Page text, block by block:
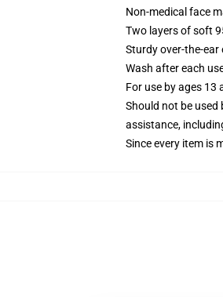
Non-medical face
Two layers of soft
Sturdy over-the-
Wash after each
For use by ages 13
Should not be
assistance,
Since every item is